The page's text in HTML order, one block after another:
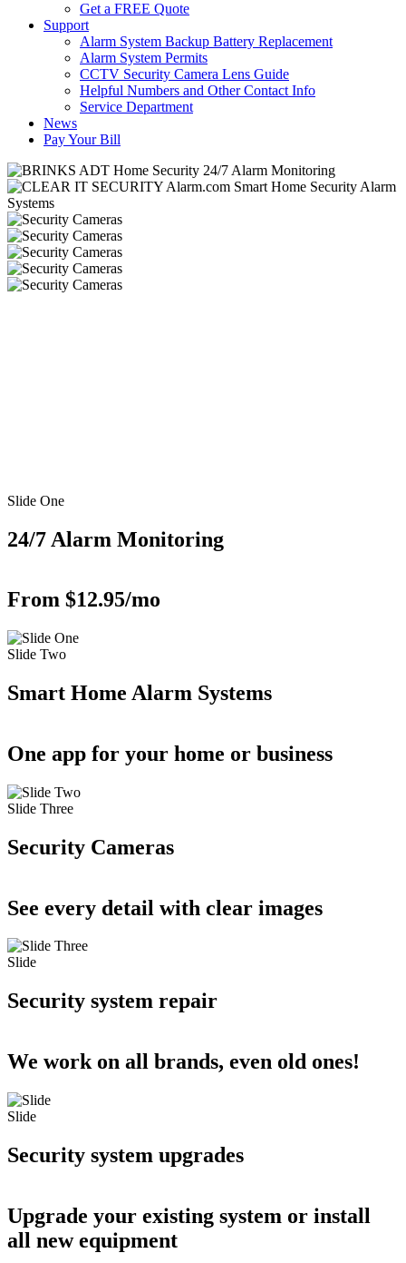
Get a FREE Quote
Support
Alarm System Backup Battery Replacement
Alarm System Permits
CCTV Security Camera Lens Guide
Helpful Numbers and Other Contact Info
Service Department
News
Pay Your Bill
Slide One
24/7 Alarm Monitoring
From $12.95/mo
Slide Two
Smart Home Alarm Systems
One app for your home or business
Slide Three
Security Cameras
See every detail with clear images
Slide
Security system repair
We work on all brands, even old ones!
Slide
Security system upgrades
Upgrade your existing system or install
all new equipment